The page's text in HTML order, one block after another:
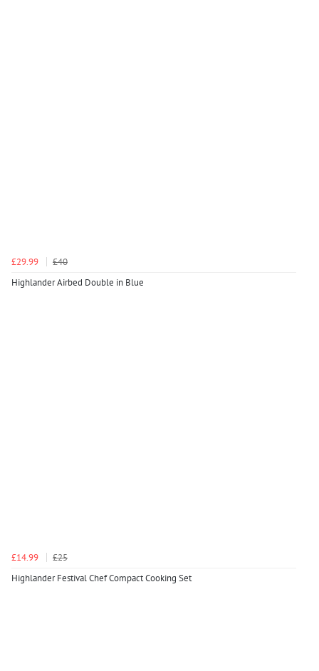
£29.99
£40
Highlander Airbed Double in Blue
£14.99
£25
Highlander Festival Chef Compact Cooking Set